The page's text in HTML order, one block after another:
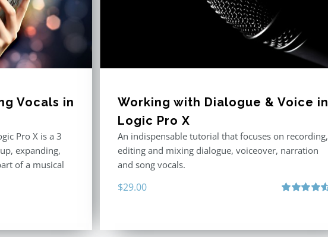
Vocals in
Pro X is a 3
expanding,
of a musical
Working with Dialogue & Voice in
Logic Pro X
An indispensable tutorial that focuses on recording,
editing and mixing dialogue, voiceover, narration
and song vocals.
$29.00